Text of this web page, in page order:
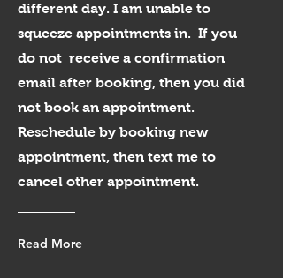
different day. I am unable to
squeeze appointments in. If you
do not receive a confirmation
email after booking, then you did
not book an appointment.
Reschedule by booking new
appointment, then text me to
cancel other appointment.
Read More